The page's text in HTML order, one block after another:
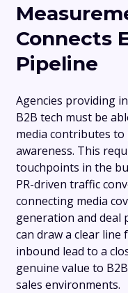
Connects
Pipeline
Agencies providing
B2B tech must be
media contributes
awareness. This
touchpoints in the
PR-driven traffic
connecting media
generation and deal
can draw a clear line
inbound lead to a
genuine value to
sales environments.